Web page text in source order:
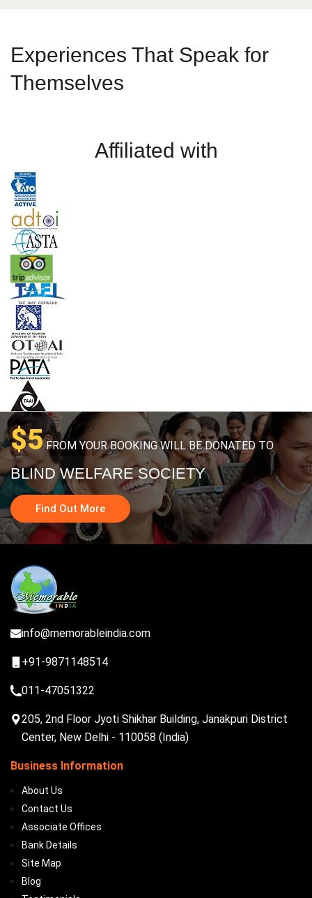
Experiences That Speak for
Themselves
Affiliated with
$5FROM YOUR BOOKING WILL BE DONATED TO
BLIND WELFARE SOCIETY
Find Out More
info@memorableindia.com
+91-9871148514
011-47051322
205, 2nd Floor Jyoti Shikhar Building, Janakpuri District
Center, New Delhi - 110058 (India)
Business Information
About Us
Contact Us
Associate Offices
Bank Details
Site Map
Blog